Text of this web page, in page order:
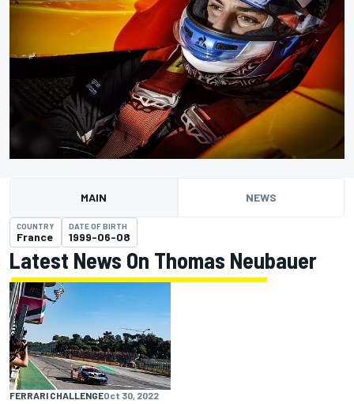
MAIN NEWS
COUNTRY
France
DATE OF BIRTH
1999-06-08
Latest News On Thomas Neubauer
FERRARI CHALLENGEOct 30, 2022